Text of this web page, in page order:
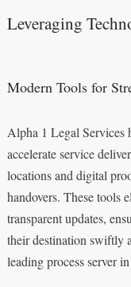
Leveraging
Modern Tools for
Alpha 1 Legal Services
accelerate service
locations and digital
handovers. These tools
transparent updates,
their destination swiftly
leading process server